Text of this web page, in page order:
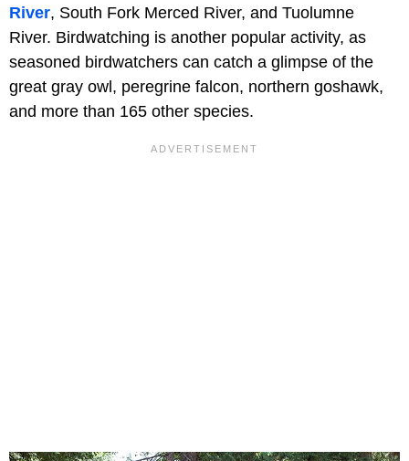
River, South Fork Merced River, and Tuolumne
River. Birdwatching is another popular activity, as
seasoned birdwatchers can catch a glimpse of the
great gray owl, peregrine falcon, northern goshawk,
and more than 165 other species.